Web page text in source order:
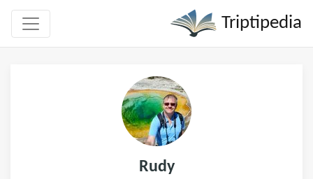
Triptipedia
Rudy